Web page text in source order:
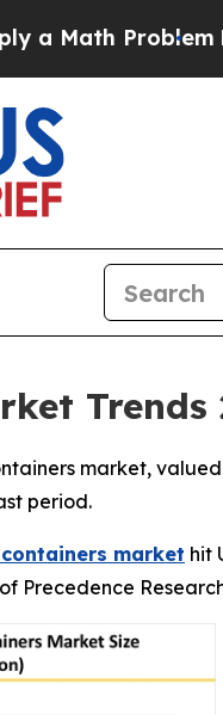
Dr. Abdul El-
Trends
market, valued
period.
market hit
Precedence